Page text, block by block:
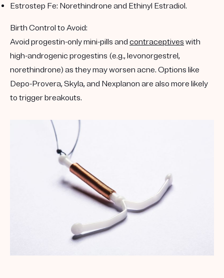
Estrostep Fe: Norethindrone and Ethinyl Estradiol.
Birth Control to Avoid:
Avoid progestin-only mini-pills and contraceptives with
high-androgenic progestins (e.g., levonorgestrel,
norethindrone) as they may worsen acne. Options like
Depo-Provera, Skyla, and Nexplanon are also more likely
to trigger breakouts.